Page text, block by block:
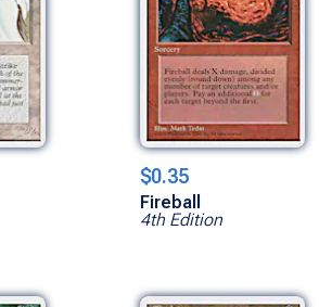
$0.35
Fireball
4th Edition